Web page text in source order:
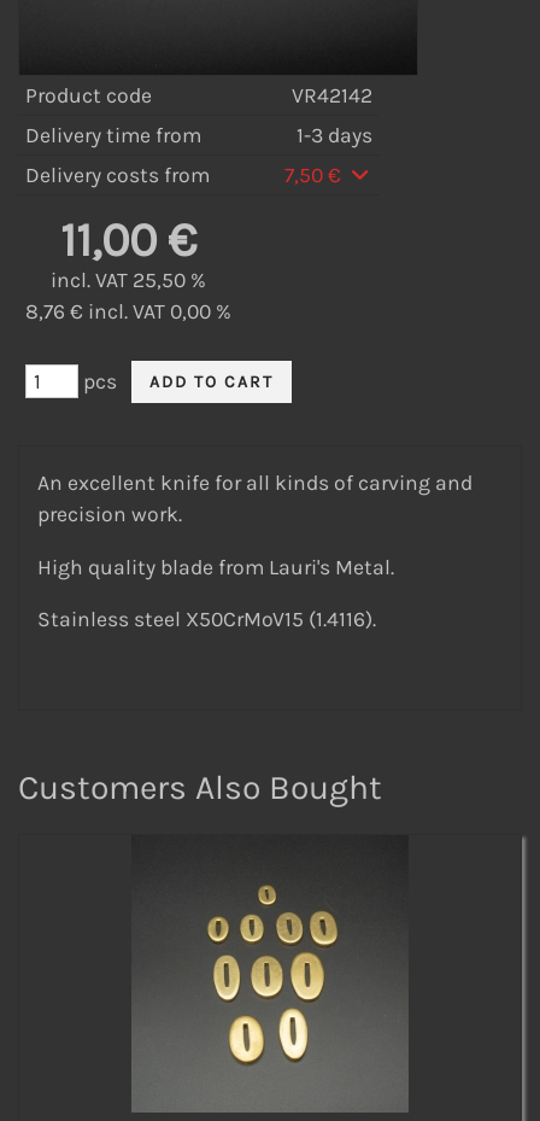
Product code
VR42142
Delivery time from
1-3 days
Delivery costs from
7,50 €
11,00 €
incl. VAT 25,50 %
8,76 € incl. VAT 0,00 %
pcs
An excellent knife for all kinds of carving and
precision work.
High quality blade from Lauri's Metal.
Stainless steel X50CrMoV15 (1.4116).
Customers Also Bought